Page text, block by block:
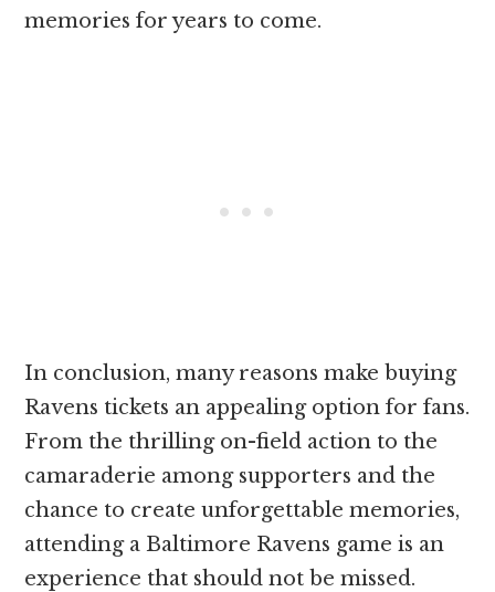
memories for years to come.
In conclusion, many reasons make buying
Ravens tickets an appealing option for fans.
From the thrilling on-field action to the
camaraderie among supporters and the
chance to create unforgettable memories,
attending a Baltimore Ravens game is an
experience that should not be missed.